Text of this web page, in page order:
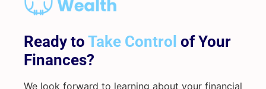
Ready to Take Control of Your
Finances?
We look forward to learning about your financial